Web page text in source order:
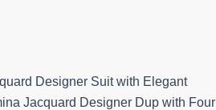
Designer Suit with Elegant
Jacquard Designer Dup with Four